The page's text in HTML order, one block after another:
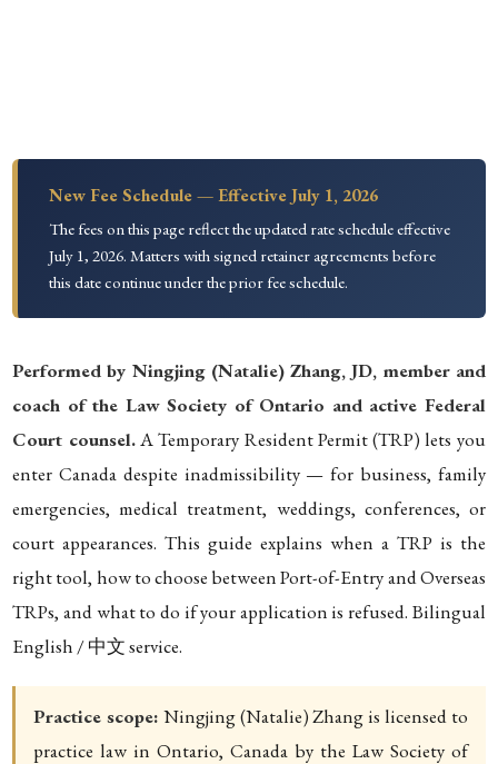
New Fee Schedule — Effective July 1, 2026
The fees on this page reflect the updated rate schedule effective
July 1, 2026. Matters with signed retainer agreements before
this date continue under the prior fee schedule.
Performed by Ningjing (Natalie) Zhang, JD, member and
coach of the Law Society of Ontario and active Federal
Court counsel.A Temporary Resident Permit (TRP) lets you
enter Canada despite inadmissibility — for business, family
emergencies, medical treatment, weddings, conferences, or
court appearances. This guide explains when a TRP is the
right tool, how to choose between Port-of-Entry and Overseas
TRPs, and what to do if your application is refused. Bilingual
English / 中文 service.
Practice scope: Ningjing (Natalie) Zhang is licensed to
practice law in Ontario, Canada by the Law Society of